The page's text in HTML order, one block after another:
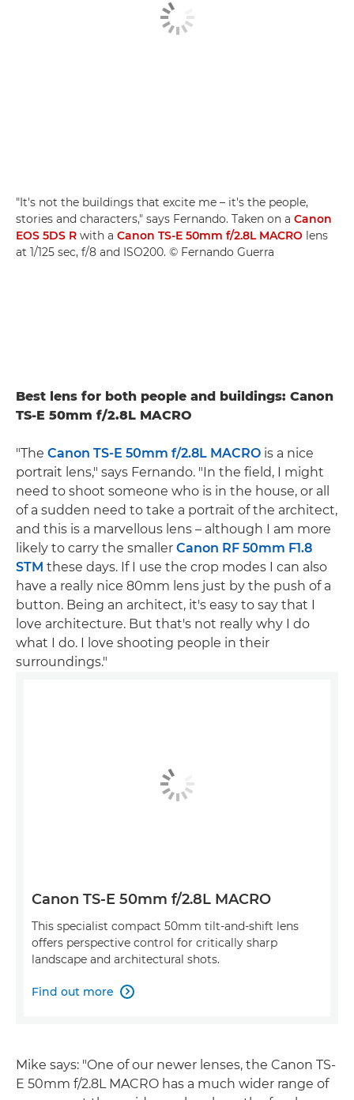
"It's not the buildings that excite me – it's the people,
stories and characters," says Fernando. Taken on a Canon
EOS 5DS R with a Canon TS-E 50mm f/2.8L MACRO lens
at 1/125 sec, f/8 and ISO200. © Fernando Guerra
Best lens for both people and buildings: Canon
TS-E 50mm f/2.8L MACRO
"The Canon TS-E 50mm f/2.8L MACRO is a nice
portrait lens," says Fernando. "In the field, I might
need to shoot someone who is in the house, or all
of a sudden need to take a portrait of the architect,
and this is a marvellous lens – although I am more
likely to carry the smaller Canon RF 50mm F1.8
STM these days. If I use the crop modes I can also
have a really nice 80mm lens just by the push of a
button. Being an architect, it's easy to say that I
love architecture. But that's not really why I do
what I do. I love shooting people in their
surroundings."
Canon TS-E 50mm f/2.8L MACRO
This specialist compact 50mm tilt-and-shift lens
offers perspective control for critically sharp
landscape and architectural shots.
Find out more 
Mike says: "One of our newer lenses, the Canon TS-
E 50mm f/2.8L MACRO has a much wider range of